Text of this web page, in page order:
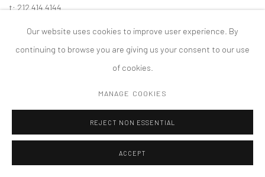
t: 212 414 4144
ACCESSIBILITY POLICY
Our website uses cookies to improve user experience. By
continuing to browse you are giving us your consent to our use
of cookies.
MANAGE COOKIES
REJECT NON ESSENTIAL
ACCEPT